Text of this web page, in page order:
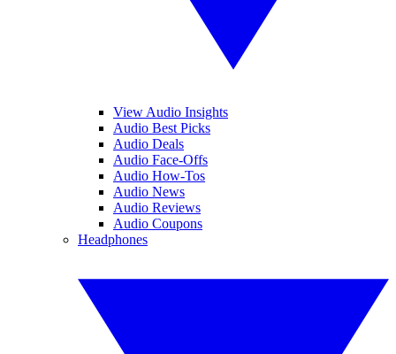
View Audio Insights
Audio Best Picks
Audio Deals
Audio Face-Offs
Audio How-Tos
Audio News
Audio Reviews
Audio Coupons
Headphones